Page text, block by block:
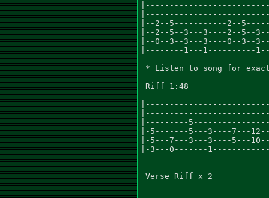
|--2--5-----------2--
|--2--5--3---3----2--5--
|--0--3--3---3----0--3--
|--------1---1----------
* Listen to song for
Riff 1:48
|---------
|-5-------5---3----7---
|-5---7---3---3----5---
|-3---0-------
Verse Riff x 2